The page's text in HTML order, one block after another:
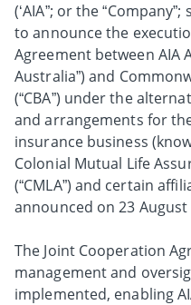
(‘AIA”; or the
to announce the
Agreement between AIA
Australia”) and
(“CBA”) under the
and arrangements for
insurance business
Colonial Mutual Life
(“CMLA”) and certain
announced on 23 August
The Joint Cooperation
management and
implemented, enabling